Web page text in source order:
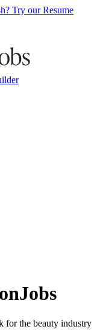
Try our Resume
for the beauty industry